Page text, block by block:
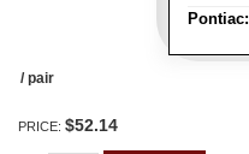
Pontiac:
/ pair
PRICE: $52.14